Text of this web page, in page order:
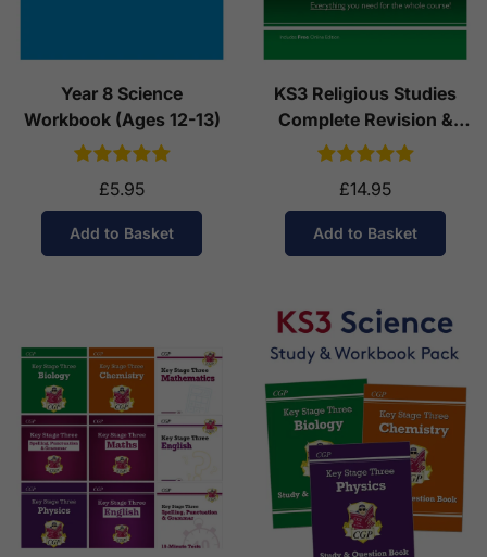
Year 8 Science
Workbook (Ages 12-13)
£5.95
Add to Basket
KS3 Religious Studies
Complete Revision &
Practice (Ages 11-14)
£14.95
Add to Basket